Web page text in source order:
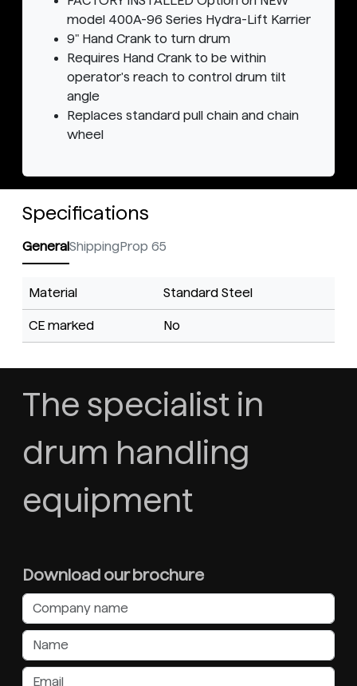
model 400A-96 Series Hydra-Lift Karrier
9" Hand Crank to turn drum
Requires Hand Crank to be within
operator's reach to control drum tilt
angle
Replaces standard pull chain and chain
wheel
Specifications
GeneralShippingProp 65
Material Standard Steel
CE marked No
The specialist in
drum handling
equipment
Download our brochure